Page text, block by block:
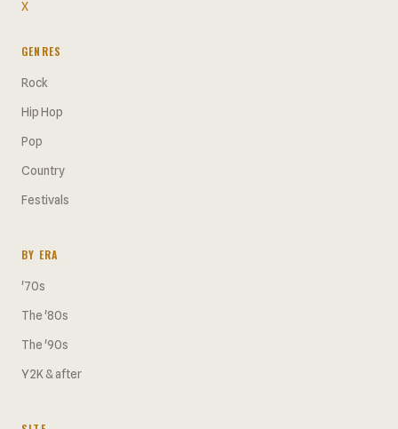
X
GENRES
Rock
Hip Hop
Pop
Country
Festivals
BY ERA
'70s
The '80s
The '90s
Y2K & after